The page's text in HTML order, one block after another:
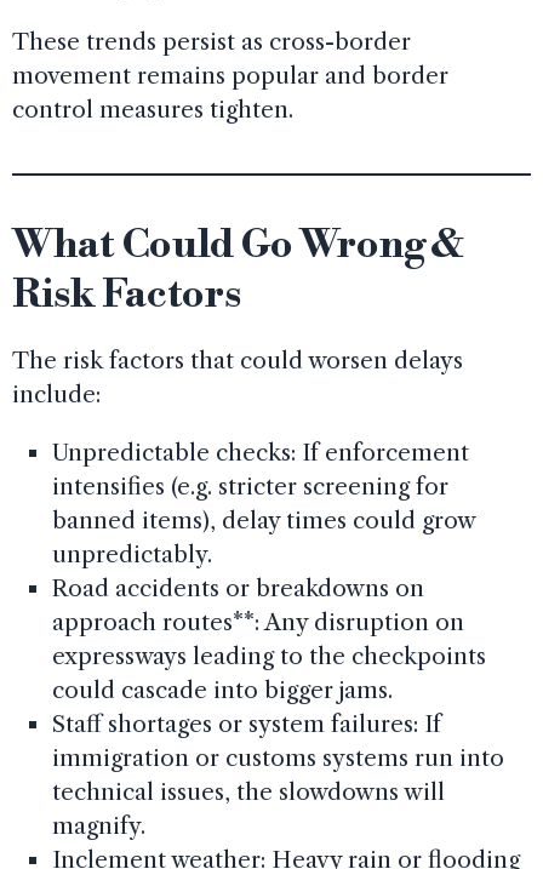
These trends persist as cross-border
movement remains popular and border
control measures tighten.
What Could Go Wrong &
Risk Factors
The risk factors that could worsen delays
include:
Unpredictable checks: If enforcement
intensifies (e.g. stricter screening for
banned items), delay times could grow
unpredictably.
Road accidents or breakdowns on
approach routes**: Any disruption on
expressways leading to the checkpoints
could cascade into bigger jams.
Staff shortages or system failures: If
immigration or customs systems run into
technical issues, the slowdowns will
magnify.
Inclement weather: Heavy rain or flooding